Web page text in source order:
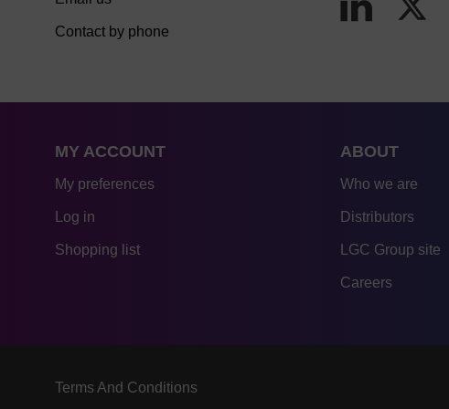
Contact by phone
MY ACCOUNT
My preferences
Log in
Shopping list
ABOUT
Who we are
Distributors
LGC Group site
Careers
Terms And Conditions